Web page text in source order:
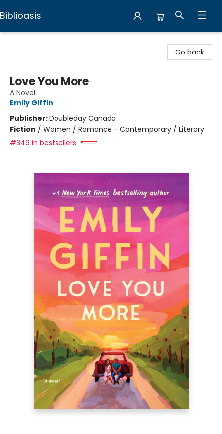
Biblioasis
Go back
Love You More
A Novel
Emily Giffin
Publisher:Doubleday Canada
Fiction / Women / Romance - Contemporary / Literary
#349 in bestsellers